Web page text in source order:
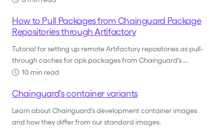
How to Pull Packages from Chainguard Package
Repositories through Artifactory
Tutorial for setting up remote Artifactory repositories as pull-
through caches for apk packages from Chainguard's …
10 min read
Chainguard's container variants
Learn about Chainguard's development container images
and how they differ from our standard images.